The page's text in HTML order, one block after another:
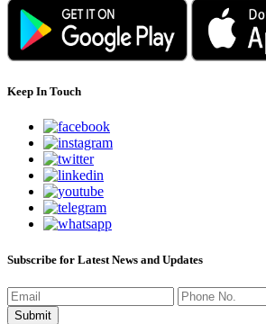
Keep In Touch
Subscribe for Latest News and Updates